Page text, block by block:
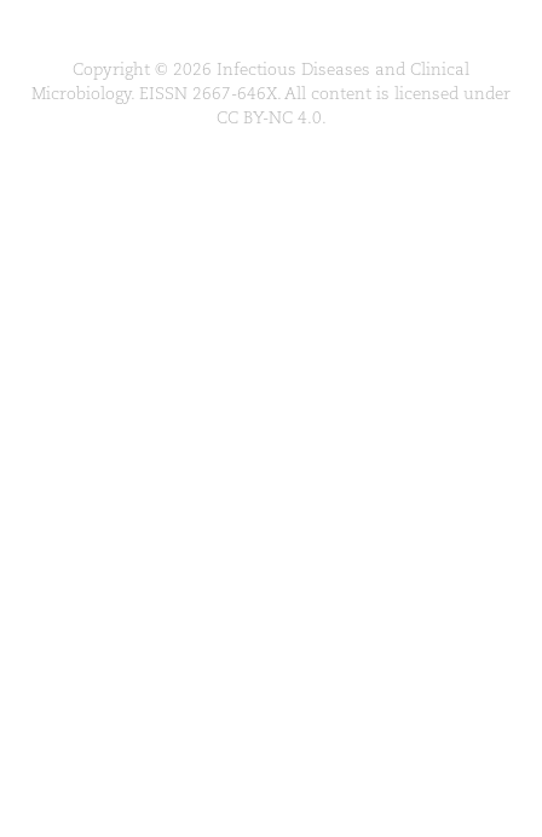
Copyright © 2026 Infectious Diseases and Clinical
Microbiology. EISSN 2667-646X. All content is licensed under
CC BY-NC 4.0.